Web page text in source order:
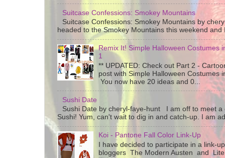
Suitcase Confessions: Smokey Mountains
Suitcase Confessions: Smokey Mountains by
headed to the Smokey Mountains this weekend and
Remix It! Simple Halloween Costumes
1
** UPDATED: Check out Part 2 -
post with Simple Halloween Costumes
You now have 20 ideas and 0...
Sushi Date
Sushi Date by cheryl-faye-hunt I am off to meet a
Sushi! Yum, can't wait to dig in and catch-up. I am
Koi - Pantone Fall Color Link-Up
I have decided to participate in a link-
bloggers The Modern Austen and